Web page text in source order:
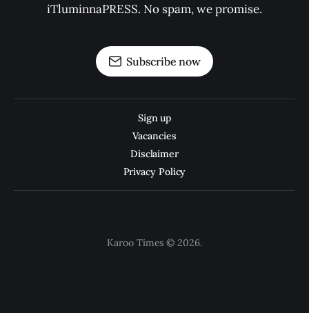
iTluminnaPRESS. No spam, we promise.
Subscribe now
Sign up
Vacancies
Disclaimer
Privacy Policy
Karoo Times © 2026.